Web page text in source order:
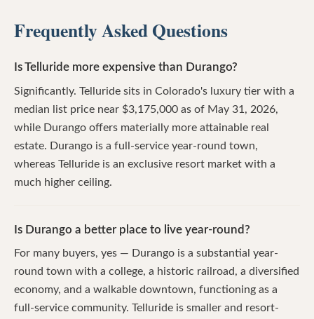
Frequently Asked Questions
Is Telluride more expensive than Durango?
Significantly. Telluride sits in Colorado's luxury tier with a
median list price near $3,175,000 as of May 31, 2026,
while Durango offers materially more attainable real
estate. Durango is a full-service year-round town,
whereas Telluride is an exclusive resort market with a
much higher ceiling.
Is Durango a better place to live year-round?
For many buyers, yes — Durango is a substantial year-
round town with a college, a historic railroad, a diversified
economy, and a walkable downtown, functioning as a
full-service community. Telluride is smaller and resort-